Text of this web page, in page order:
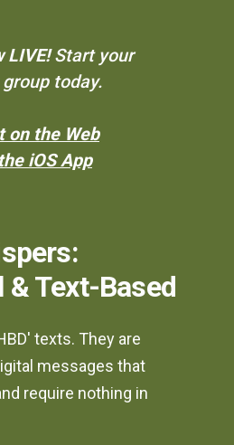
LIVE!Start your
today.
on the Web
iOS App
Text-Based
texts. They are
messages that
require nothing in